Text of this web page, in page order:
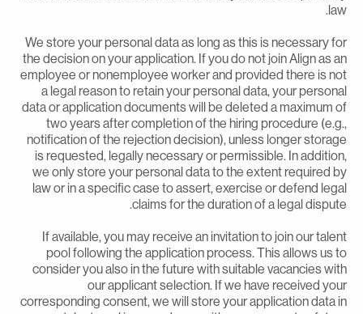
We store your personal data as long as this is necessary
the decision on your application. If you do not join Align as
employee or nonemployee worker and provided there is
a legal reason to retain your personal data, your
data or application documents will be deleted a maximum
two years after completion of the hiring procedure
notification of the rejection decision), unless longer
is requested, legally necessary or permissible. In
we only store your personal data to the extent required
law or in a specific case to assert, exercise or defend
claims for the duration of a legal
If available, you may receive an invitation to join our
pool following the application process. This allows us
consider you also in the future with suitable vacancies
our applicant selection. If we have received
corresponding consent, we will store your application data